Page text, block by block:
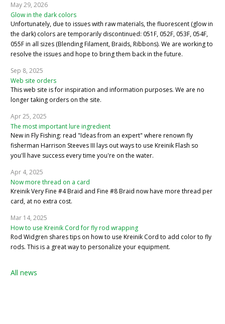
May 29, 2026
Glow in the dark colors
Unfortunately, due to issues with raw materials, the fluorescent (glow in
the dark) colors are temporarily discontinued: 051F, 052F, 053F, 054F,
055F in all sizes (Blending Filament, Braids, Ribbons). We are working to
resolve the issues and hope to bring them back in the future.
Sep 8, 2025
Web site orders
This web site is for inspiration and information purposes. We are no
longer taking orders on the site.
Apr 25, 2025
The most important lure ingredient
New in Fly Fishing: read "Ideas from an expert" where renown fly
fisherman Harrison Steeves III lays out ways to use Kreinik Flash so
you'll have success every time you're on the water.
Apr 4, 2025
Now more thread on a card
Kreinik Very Fine #4 Braid and Fine #8 Braid now have more thread per
card, at no extra cost.
Mar 14, 2025
How to use Kreinik Cord for fly rod wrapping
Rod Widgren shares tips on how to use Kreinik Cord to add color to fly
rods. This is a great way to personalize your equipment.
All news